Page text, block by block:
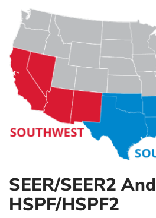
SEER/SEER2 And
HSPF/HSPF2